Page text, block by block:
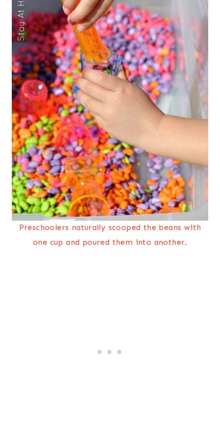
Preschoolers naturally scooped the beans with
one cup and poured them into another.